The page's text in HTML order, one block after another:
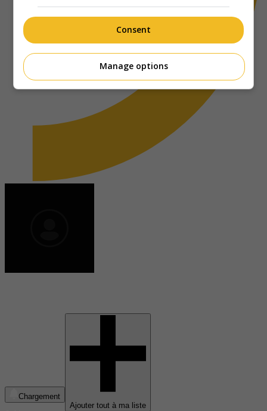
Chargement
Ajouter tout à ma liste
Consent
Manage options